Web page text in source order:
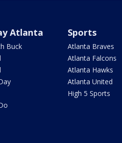
Atlanta
Buck
Sports
Atlanta Braves
Atlanta Falcons
Atlanta Hawks
Atlanta United
High 5 Sports